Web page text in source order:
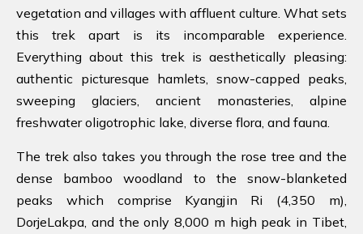
vegetation and villages with affluent culture. What sets
this trek apart is its incomparable experience.
Everything about this trek is aesthetically pleasing:
authentic picturesque hamlets, snow-capped peaks,
sweeping glaciers, ancient monasteries, alpine
freshwater oligotrophic lake, diverse flora, and fauna.
The trek also takes you through the rose tree and the
dense bamboo woodland to the snow-blanketed
peaks which comprise Kyangjin Ri (4,350 m),
DorjeLakpa, and the only 8,000 m high peak in Tibet,